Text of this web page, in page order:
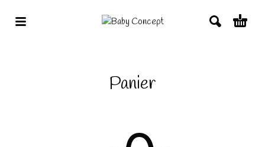
Panier